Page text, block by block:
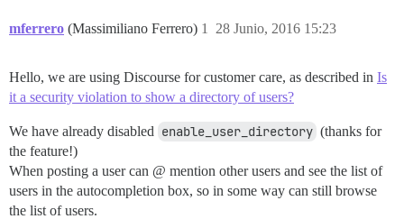
mferrero (Massimiliano Ferrero) 28 Junio, 2016 15:23
1
Hello, we are using Discourse for customer care, as described in Is
it a security violation to show a directory of users?
We have already disabled enable_user_directory (thanks for
the feature!)
When posting a user can @ mention other users and see the list of
users in the autocompletion box, so in some way can still browse
the list of users.